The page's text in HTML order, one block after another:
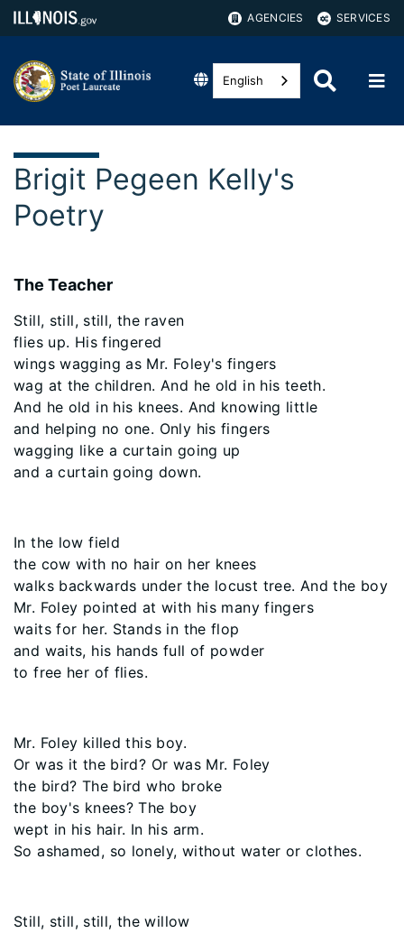
AGENCIES SERVICES
English
Brigit Pegeen Kelly's
Poetry
The Teacher
Still, still, still, the raven
flies up. His fingered
wings wagging as Mr. Foley's fingers
wag at the children. And he old in his teeth.
And he old in his knees. And knowing little
and helping no one. Only his fingers
wagging like a curtain going up
and a curtain going down.
In the low field
the cow with no hair on her knees
walks backwards under the locust tree. And the boy
Mr. Foley pointed at with his many fingers
waits for her. Stands in the flop
and waits, his hands full of powder
to free her of flies.
Mr. Foley killed this boy.
Or was it the bird? Or was Mr. Foley
the bird? The bird who broke
the boy's knees? The boy
wept in his hair. In his arm.
So ashamed, so lonely, without water or clothes.
Still, still, still, the willow